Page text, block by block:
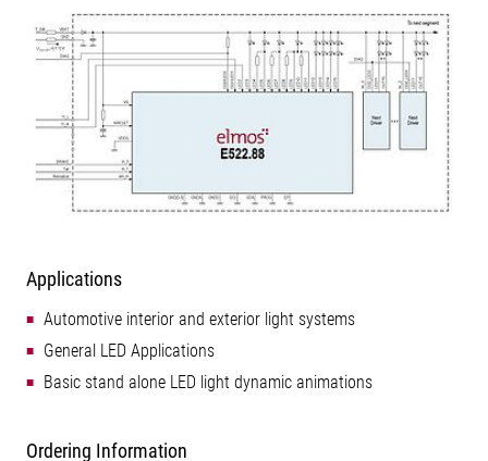
Applications
Automotive interior and exterior light systems
General LED Applications
Basic stand alone LED light dynamic animations
Ordering Information